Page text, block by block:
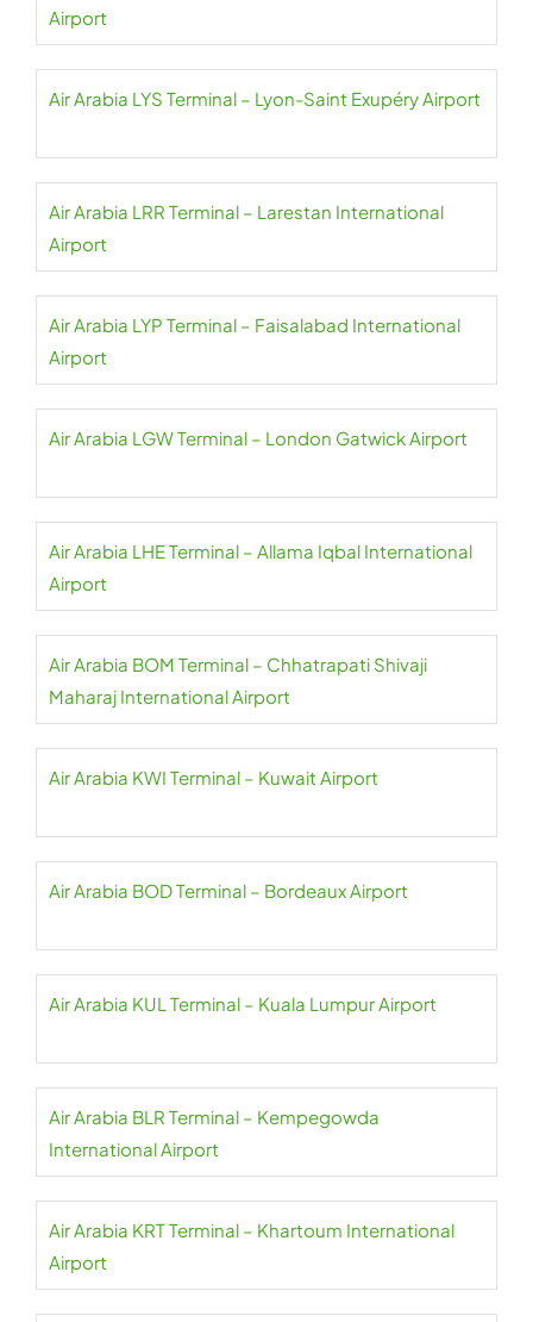
Airport
Air Arabia LYS Terminal – Lyon-Saint Exupéry Airport
Air Arabia LRR Terminal – Larestan International
Airport
Air Arabia LYP Terminal – Faisalabad International
Airport
Air Arabia LGW Terminal – London Gatwick Airport
Air Arabia LHE Terminal – Allama Iqbal International
Airport
Air Arabia BOM Terminal – Chhatrapati Shivaji
Maharaj International Airport
Air Arabia KWI Terminal – Kuwait Airport
Air Arabia BOD Terminal – Bordeaux Airport
Air Arabia KUL Terminal – Kuala Lumpur Airport
Air Arabia BLR Terminal – Kempegowda
International Airport
Air Arabia KRT Terminal – Khartoum International
Airport